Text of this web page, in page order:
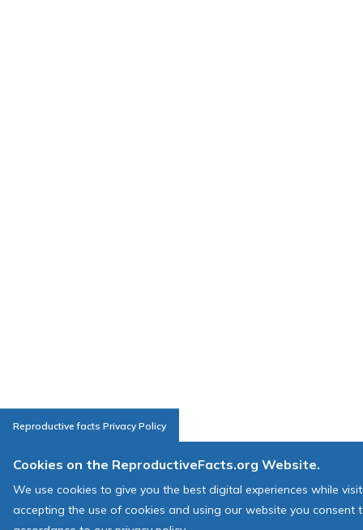
Reproductive facts Privacy Policy
Cookies on the ReproductiveFacts.org Website.
We use cookies to give you the best digital experiences while
accepting the use of cookies and using our website you consent